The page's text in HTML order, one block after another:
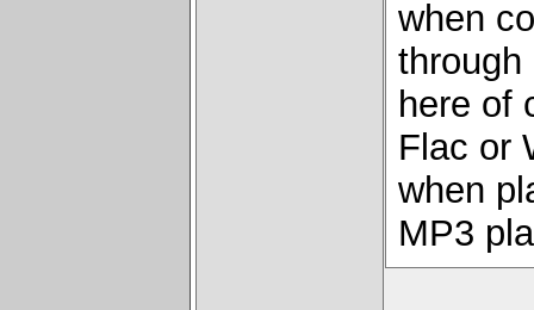
when
through
here of
Flac or
when
MP3